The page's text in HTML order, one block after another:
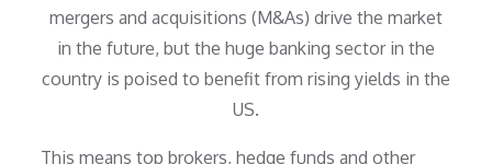
mergers and acquisitions (M&As) drive the market
in the future, but the huge banking sector in the
country is poised to benefit from rising yields in the
US.
This means top brokers, hedge funds and other